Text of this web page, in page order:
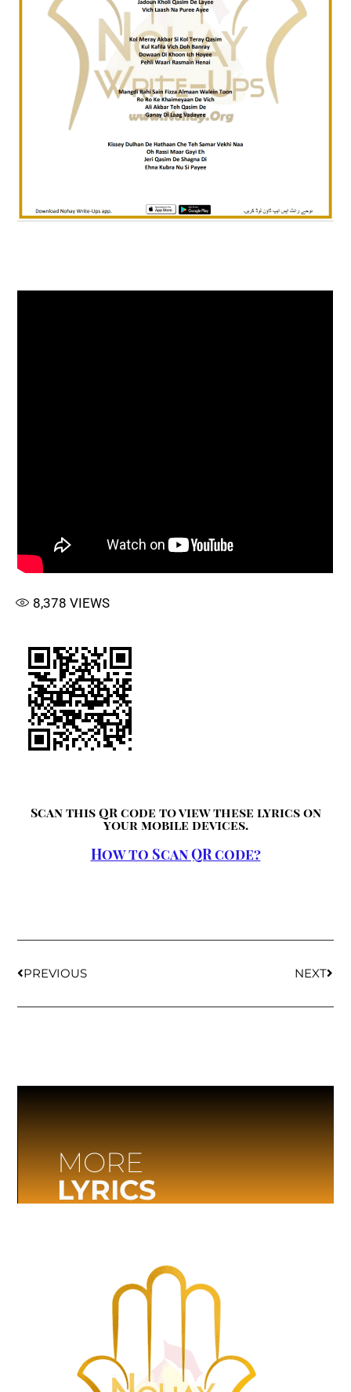
8,378 VIEWS
Scan this QR code to view these lyrics on
your mobile devices.
How to Scan QR code?
PREVIOUS NEXT
MORE
LYRICS